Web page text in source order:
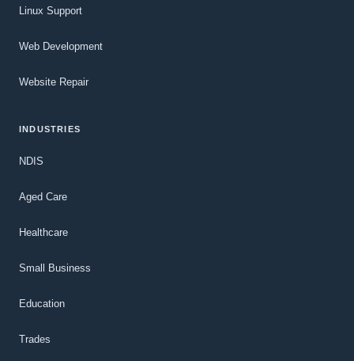
Linux Support
Web Development
Website Repair
INDUSTRIES
NDIS
Aged Care
Healthcare
Small Business
Education
Trades